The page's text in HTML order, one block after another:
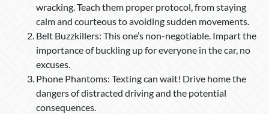
wracking. Teach them proper protocol, from staying
calm and courteous to avoiding sudden movements.
Belt Buzzkillers: This one’s non-negotiable. Impart the
importance of buckling up for everyone in the car, no
excuses.
Phone Phantoms: Texting can wait! Drive home the
dangers of distracted driving and the potential
consequences.